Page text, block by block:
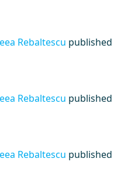
Rebaltescu published
Rebaltescu published
Rebaltescu published